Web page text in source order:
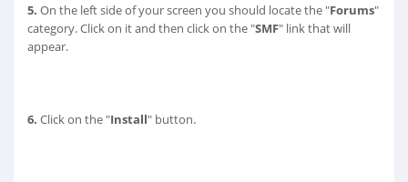
5. On the left side of your screen you should locate the "Forums"
category. Click on it and then click on the "SMF" link that will
appear.
6. Click on the "Install" button.